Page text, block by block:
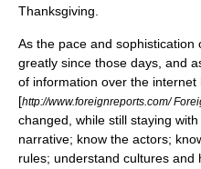
Thanksgiving.
As the pace and sophistication
greatly since those days, and
of information over the
[http://www.foreignreports.com/
changed, while still staying
narrative; know the actors;
rules; understand cultures and